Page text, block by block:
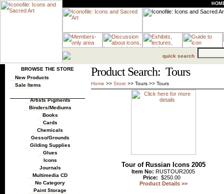
quick search
BROWSE THE STORE
New Products
Sale Items
Artists Pigments
Binders/Mediums
Books
Cards
Chemicals
Gesso/Grounds
Gilding Supplies
Glues
Icons
Journals
Multimedia CD
No Category
Paint Storage
Product Search: Tours
Home >> Store >> Tours >> Tours
Tour of Russian Icons 2005
Item No: RUSTOUR2005
Price: $250.00
Product Details >>